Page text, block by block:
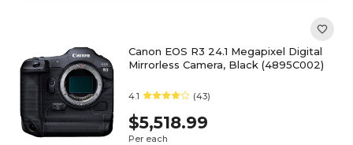
Canon EOS R3 24.1 Megapixel Digital
Mirrorless Camera, Black (4895C002)
4.1 (43)
$5,518.99
Per each